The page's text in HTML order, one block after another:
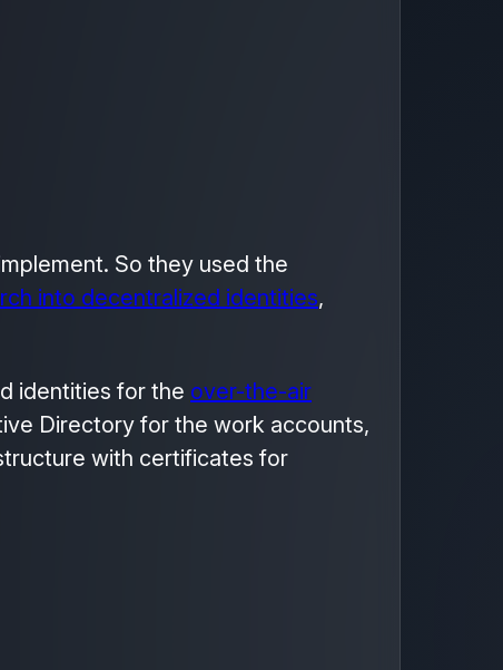
So they used the
into decentralized identities,
identities for the over-the-air
Directory for the work accounts,
with certificates for